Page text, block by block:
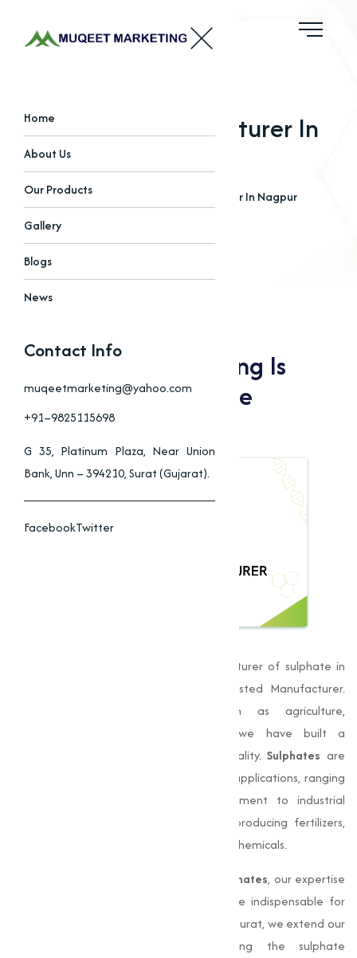
Home
About Us
Our Products
Gallery
Blogs
News
Contact Info
muqeetmarketing@yahoo.com
+91–9825115698
G 35, Platinum Plaza, Near Union
Bank, Unn – 394210, Surat (Gujarat).
FacebookTwitter
Sulphate Manufacturer In
Nagpur
HomeBlogs Sulphate Manufacturer In Nagpur
Why Muqeet Marketing Is
Nagpur’s Top Sulphate
Manufacturer
, is a leading manufacturer of sulphate in
Nagpur, has established itself as a trusted Manufacturer.
Providing to varies industries such as agriculture,
manufacturing, and pharmaceuticals, we have built a
reputation for delivering quality and quality.Sulphates are
capable compounds essential in various applications, ranging
from soil fertilization and water treatment to industrial
processes. They play a critical role in producing fertilizers,
detergents, and a wide array of industrial chemicals.
sulphates, our expertise
in manufacturing and supply has become indispensable for
businesses nationwide. Although based in Surat, we extend our
services far beyond Gujarat, meeting the sulphate